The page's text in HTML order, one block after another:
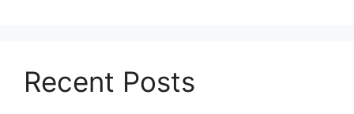
Recent Posts